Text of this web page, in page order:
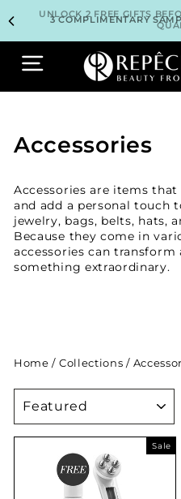
to
3 COMPLIMENTARY
FREE SHIPPING
TOP PROFESSIONAL
UNLOCK 2 FREE GIFTS
3 COMPLIMENTARY
FREE SHIPPING
TOP PROFESSIONAL
UNLOCK 2 FREE GIFTS
Site navigation
Accessories
Accessories are items
and add a personal touch
jewelry, bags, belts, hats,
Because they come in
accessories can
something extraordinary.
Home / Collections /
SORT
Sale